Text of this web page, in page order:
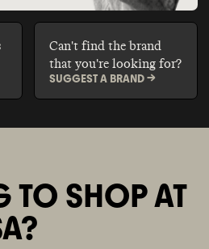
Can't find the brand
that you're looking for?
SUGGEST A BRAND ->
TO SHOP AT